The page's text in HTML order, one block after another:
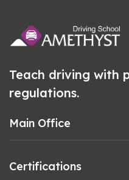
Teach driving with
regulations.
Main Office
Certifications